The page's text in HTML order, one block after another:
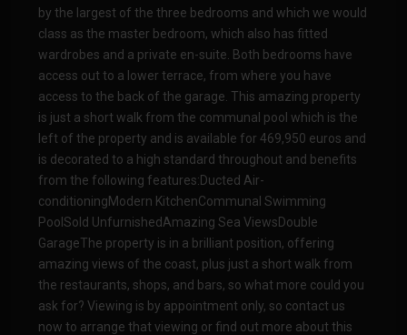
by the largest of the three bedrooms and which we would
class as the master bedroom, which also has fitted
wardrobes and a private en-suite. Both bedrooms have
access out to a lower terrace, from where you have
access to the back of the garage. This amazing property
is just a short walk from the communal pool which is the
left of the property and is available for 469,950 euros and
is decorated to a high standard throughout and benefits
from the following features:Ducted Air-
conditioningModern KitchenCommunal Swimming
PoolSold UnfurnishedAmazing Sea ViewsDouble
GarageThe property is in a brilliant position, offering
amazing views of the coast, plus just a short walk from
the restaurants, shops, and bars, so what more could you
ask for? Viewing is by appointment only, so contact us
now to arrange that viewing or find out more about this